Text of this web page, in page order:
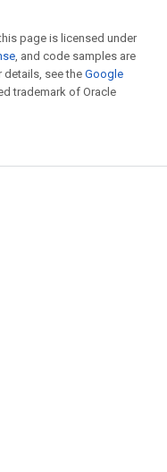
page is licensed under
, and code samples are
details, see the Google
trademark of Oracle